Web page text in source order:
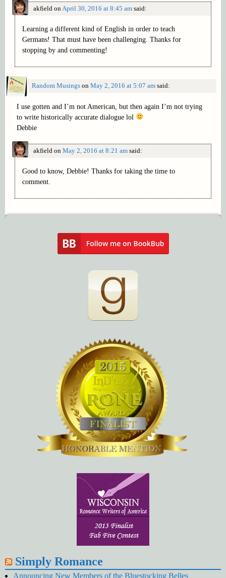
akfieldonApril 30, 2016 at 8:45 am said:
Learning a different kind of English in order to teach
Germans! That must have been challenging. Thanks for
stopping by and commenting!
Random Musingson May 2, 2016 at 5:07 am said:
I use gotten and I’m not American, but then again I’m not trying
to write historically accurate dialogue lol
Debbie
akfieldon May 2, 2016 at 8:21 am said:
Good to know, Debbie! Thanks for taking the time to
comment.
Simply Romance
Announcing New Members of the Bluestocking Belles